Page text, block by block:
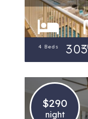
4 Beds 2
$290
night